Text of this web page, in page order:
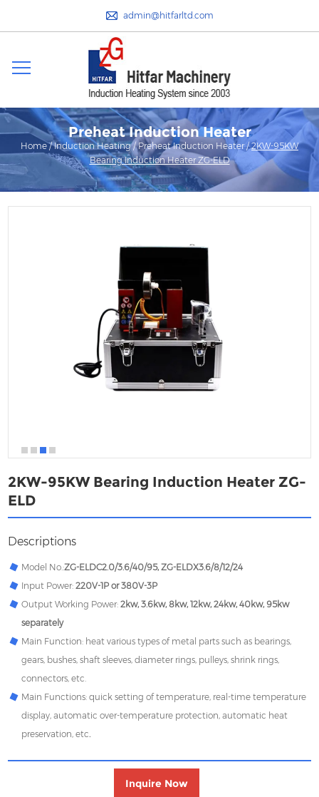
admin@hitfarltd.com
Preheat Induction Heater
Home/Induction Heating/Preheat Induction Heater/2KW-95KW
Bearing Induction Heater ZG-ELD
2KW-95KW Bearing Induction Heater ZG-
ELD
Descriptions
Model No.:ZG-ELDC2.0/3.6/40/95, ZG-ELDX3.6/8/12/24
Input Power:220V-1P or 380V-3P
Output Working Power: 2kw, 3.6kw, 8kw, 12kw, 24kw, 40kw, 95kw
separately
Main Function: heat various types of metal parts such as bearings,
gears, bushes, shaft sleeves, diameter rings, pulleys, shrink rings,
connectors, etc.
Main Functions: quick setting of temperature, real-time temperature
display, automatic over-temperature protection, automatic heat
preservation, etc.
Inquire Now